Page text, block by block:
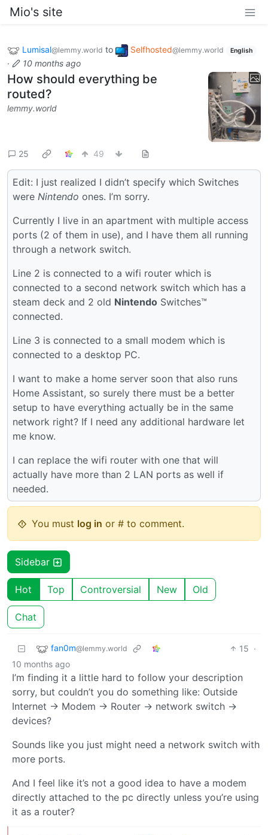
Mio's site
Lumisal@lemmy.world to Selfhosted@lemmy.world English
· 10 months ago
How should everything be
routed?
lemmy.world
25 49
Edit: I just realized I didn’t specify which Switches
were Nintendo ones. I’m sorry.
Currently I live in an apartment with multiple access
ports (2 of them in use), and I have them all running
through a network switch.
Line 2 is connected to a wifi router which is
connected to a second network switch which has a
steam deck and 2 old Nintendo Switches™
connected.
Line 3 is connected to a small modem which is
connected to a desktop PC.
I want to make a home server soon that also runs
Home Assistant, so surely there must be a better
setup to have everything actually be in the same
network right? If I need any additional hardware let
me know.
I can replace the wifi router with one that will
actually have more than 2 LAN ports as well if
needed.
You must log in or # to comment.
Sidebar
Hot Top Controversial New Old
Chat
fan0m@lemmy.world 15 ·
10 months ago
I’m finding it a little hard to follow your description
sorry, but couldn’t you do something like: Outside
Internet -> Modem -> Router -> network switch ->
devices?
Sounds like you just might need a network switch with
more ports.
And I feel like it’s not a good idea to have a modem
directly attached to the pc directly unless you’re using
it as a router?